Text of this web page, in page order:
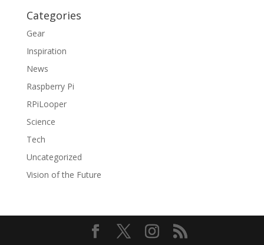
Categories
Gear
Inspiration
News
Raspberry Pi
RPiLooper
Science
Tech
Uncategorized
Vision of the Future